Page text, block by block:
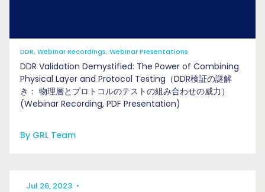
DDR, Webinar Recordings, Webinar Presentations
DDR Validation Demystified: The Power of Combining
Physical Layer and Protocol Testing（DDR検証の謎解
き： 物理層とプロトコルのテストの組み合わせの威力）
(Webinar Recording, PDF Presentation)
By GRL Team
Jul 26, 2023 •